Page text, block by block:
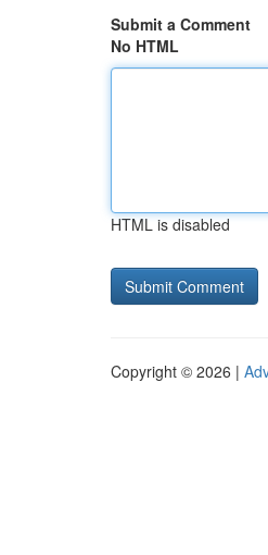
Submit a Comment
No HTML
HTML is disabled
Copyright © 2026 |